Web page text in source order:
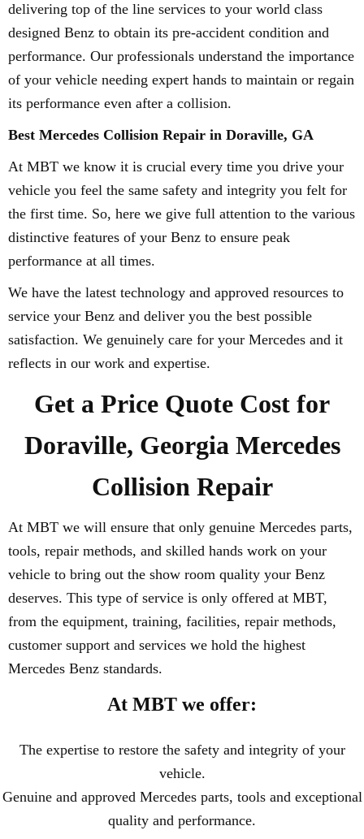
delivering top of the line services to your world class
designed Benz to obtain its pre-accident condition and
performance. Our professionals understand the importance
of your vehicle needing expert hands to maintain or regain
its performance even after a collision.
Best Mercedes Collision Repair in Doraville, GA
At MBT we know it is crucial every time you drive your
vehicle you feel the same safety and integrity you felt for
the first time. So, here we give full attention to the various
distinctive features of your Benz to ensure peak
performance at all times.
We have the latest technology and approved resources to
service your Benz and deliver you the best possible
satisfaction. We genuinely care for your Mercedes and it
reflects in our work and expertise.
Get a Price Quote Cost for
Doraville, Georgia Mercedes
Collision Repair
At MBT we will ensure that only genuine Mercedes parts,
tools, repair methods, and skilled hands work on your
vehicle to bring out the show room quality your Benz
deserves. This type of service is only offered at MBT,
from the equipment, training, facilities, repair methods,
customer support and services we hold the highest
Mercedes Benz standards.
At MBT we offer:
The expertise to restore the safety and integrity of your
vehicle.
Genuine and approved Mercedes parts, tools and exceptional
quality and performance.